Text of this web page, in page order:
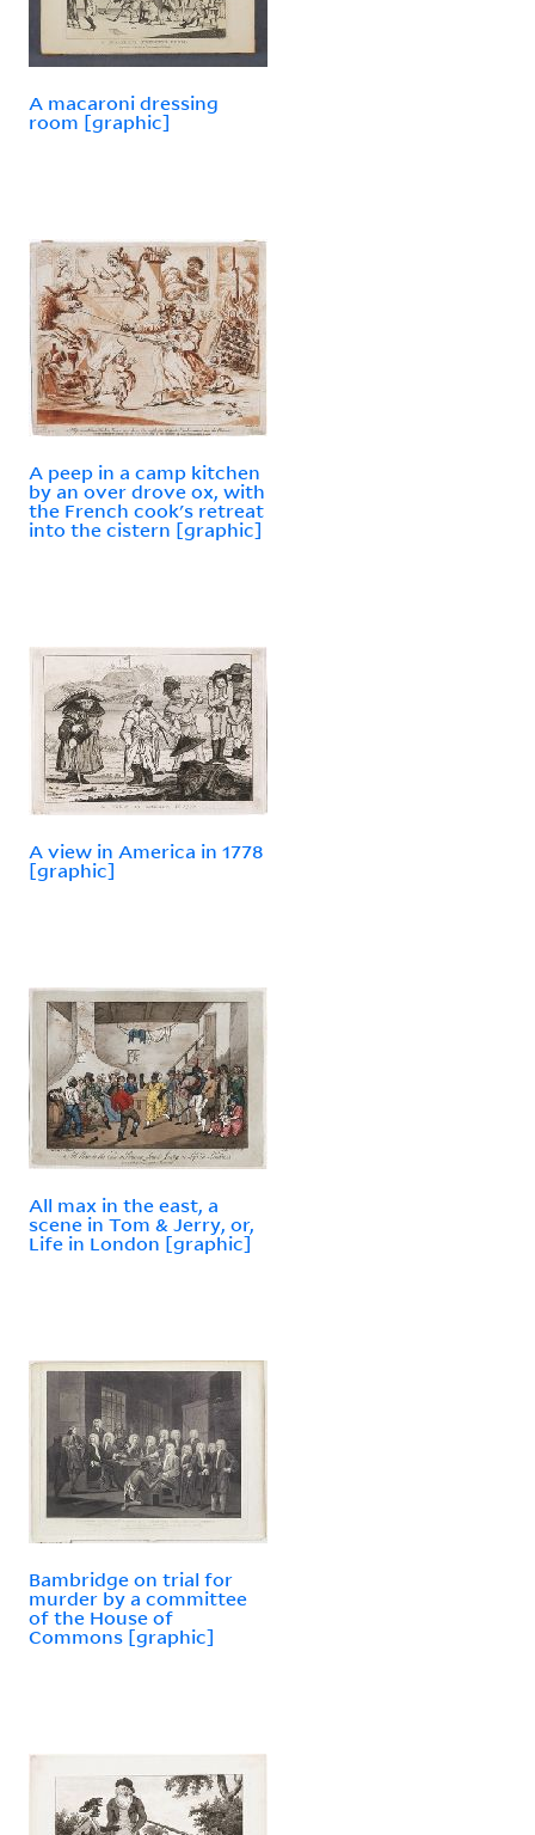
A macaroni dressing
room [graphic]
A peep in a camp kitchen
by an over drove ox, with
the French cook's retreat
into the cistern [graphic]
A view in America in 1778
[graphic]
All max in the east, a
scene in Tom & Jerry, or,
Life in London [graphic]
Bambridge on trial for
murder by a committee
of the House of
Commons [graphic]